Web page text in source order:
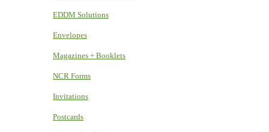
EDDM Solutions
Envelopes
Magazines + Booklets
NCR Forms
Invitations
Postcards